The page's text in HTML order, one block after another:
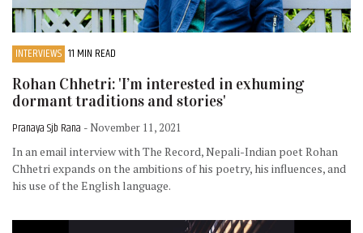
INTERVIEWS 11 MIN READ
Rohan Chhetri: 'I’m interested in exhuming
dormant traditions and stories'
Pranaya Sjb Rana - November 11, 2021
In an email interview with The Record, Nepali-Indian poet Rohan
Chhetri expands on the ambitions of his poetry, his influences, and
his use of the English language.